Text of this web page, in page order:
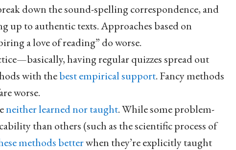
down the sound-spelling correspondence, and
up to authentic texts. Approaches based on
a love of reading” do worse.
having regular quizzes spread out
with thebest empirical support. Fancy methods
worse.
neither learned nor taught. While some problem-
than others (such as the scientific process of
methods betterwhen they’re explicitly taught